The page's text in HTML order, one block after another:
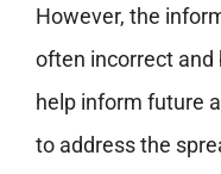
However, the
often incorrect and
help inform future
to address the